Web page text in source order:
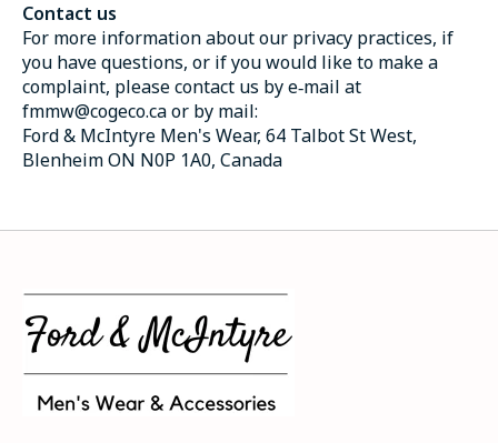
Contact us
For more information about our privacy practices, if
you have questions, or if you would like to make a
complaint, please contact us by e‑mail at
fmmw@cogeco.caor by mail:
Ford & McIntyre Men's Wear, 64 Talbot St West,
Blenheim ON N0P 1A0, Canada